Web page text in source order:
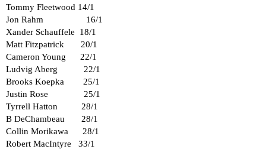
Tommy Fleetwood 14/1
Jon Rahm 16/1
Xander Schauffele 18/1
Matt Fitzpatrick 20/1
Cameron Young 22/1
Ludvig Aberg 22/1
Brooks Koepka 25/1
Justin Rose 25/1
Tyrrell Hatton 28/1
B DeChambeau 28/1
Collin Morikawa 28/1
Robert MacIntyre 33/1